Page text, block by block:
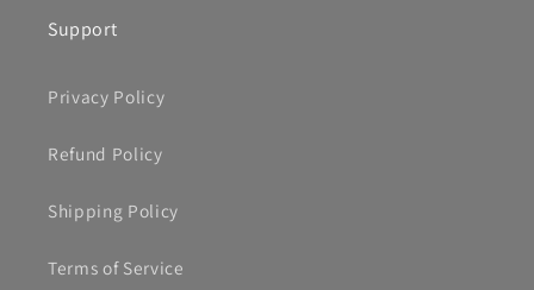
Support
Privacy Policy
Refund Policy
Shipping Policy
Terms of Service